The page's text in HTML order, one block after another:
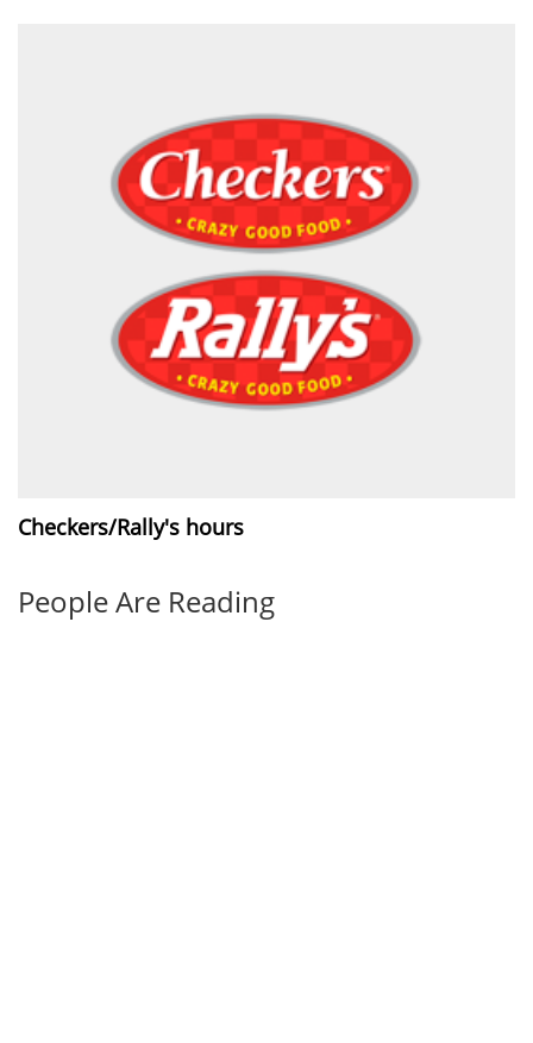
Checkers/Rally's hours
People Are Reading